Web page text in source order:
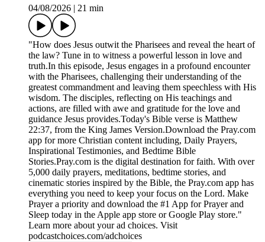
04/08/2026
21 min
"How does Jesus outwit the Pharisees and reveal the heart of
the law? Tune in to witness a powerful lesson in love and
truth.In this episode, Jesus engages in a profound encounter
with the Pharisees, challenging their understanding of the
greatest commandment and leaving them speechless with His
wisdom. The disciples, reflecting on His teachings and
actions, are filled with awe and gratitude for the love and
guidance Jesus provides.Today's Bible verse is Matthew
22:37, from the King James Version.Download the ⁠Pray.com⁠
app for more Christian content including, Daily Prayers,
Inspirational Testimonies, and Bedtime Bible
Stories.Pray.com is the digital destination for faith. With over
5,000 daily prayers, meditations, bedtime stories, and
cinematic stories inspired by the Bible, the Pray.com app has
everything you need to keep your focus on the Lord. Make
Prayer a priority and download the #1 App for Prayer and
Sleep today in the Apple app store or Google Play store."
Learn more about your ad choices. Visit
podcastchoices.com/adchoices